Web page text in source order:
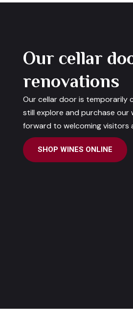
Our cellar
renovations
Our cellar door is temporarily
still explore and purchase our
forward to welcoming visitors
SHOP WINES ONLINE